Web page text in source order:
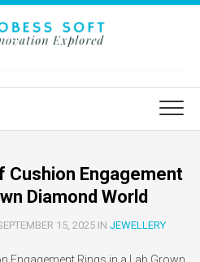
Cushion Engagement
Diamond World
15, 2025 IN JEWELLERY